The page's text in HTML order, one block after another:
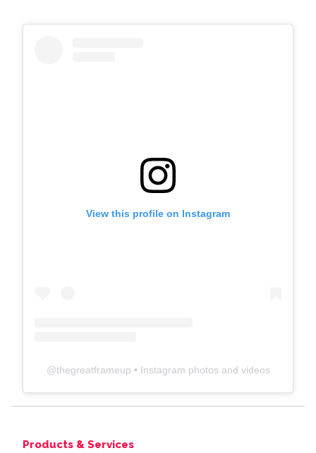
View this profile on Instagram
@thegreatframeup • Instagram photos and videos
Products & Services